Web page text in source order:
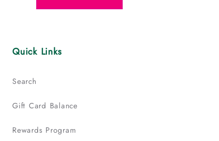
Quick Links
Search
Gift Card Balance
Rewards Program